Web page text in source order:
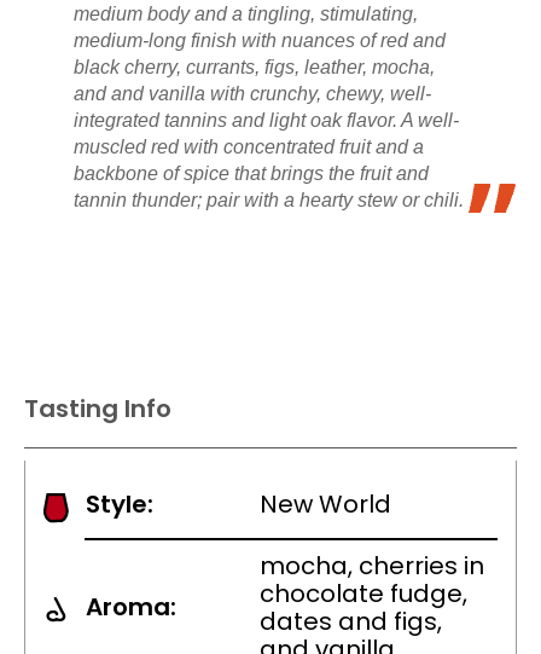
medium body and a tingling, stimulating,
medium-long finish with nuances of red and
black cherry, currants, figs, leather, mocha,
and and vanilla with crunchy, chewy, well-
integrated tannins and light oak flavor. A well-
muscled red with concentrated fruit and a
backbone of spice that brings the fruit and
tannin thunder; pair with a hearty stew or chili.
Tasting Info
Style: New World
Aroma:
mocha, cherries in
chocolate fudge,
dates and figs,